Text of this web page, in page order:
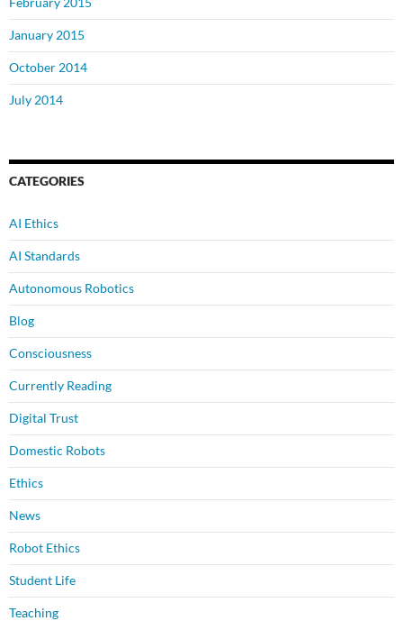
January 2015
October 2014
July 2014
CATEGORIES
AI Ethics
AI Standards
Autonomous Robotics
Blog
Consciousness
Currently Reading
Digital Trust
Domestic Robots
Ethics
News
Robot Ethics
Student Life
Teaching